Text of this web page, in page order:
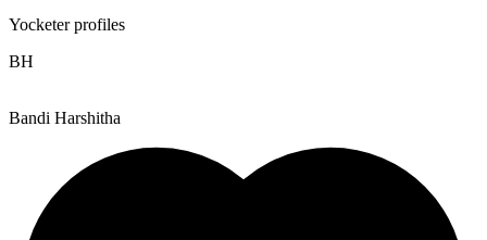
Yocketer profiles
BH
Bandi Harshitha